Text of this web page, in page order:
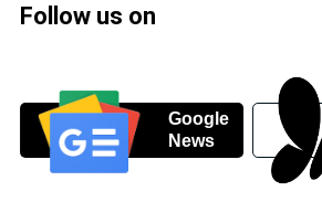
Follow us on
Google
News